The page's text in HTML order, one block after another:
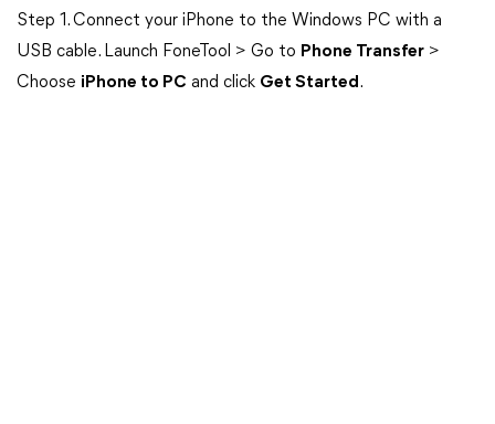
Step 1. Connect your iPhone to the Windows PC with a
USB cable. Launch FoneTool > Go to Phone Transfer >
Choose iPhone to PC and click Get Started.